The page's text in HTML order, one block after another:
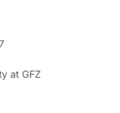
at GFZ